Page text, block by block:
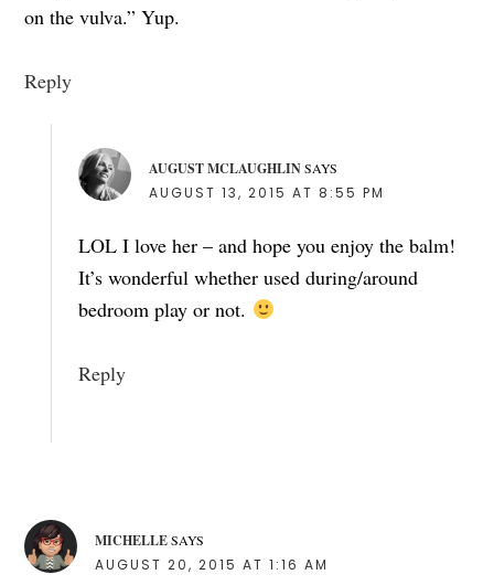
on the vulva.” Yup.
Reply
AUGUST MCLAUGHLIN SAYS
AUGUST 13, 2015 AT 8:55 PM
LOL I love her – and hope you enjoy the balm!
It’s wonderful whether used during/around
bedroom play or not.
Reply
MICHELLE SAYS
AUGUST 20, 2015 AT 1:16 AM